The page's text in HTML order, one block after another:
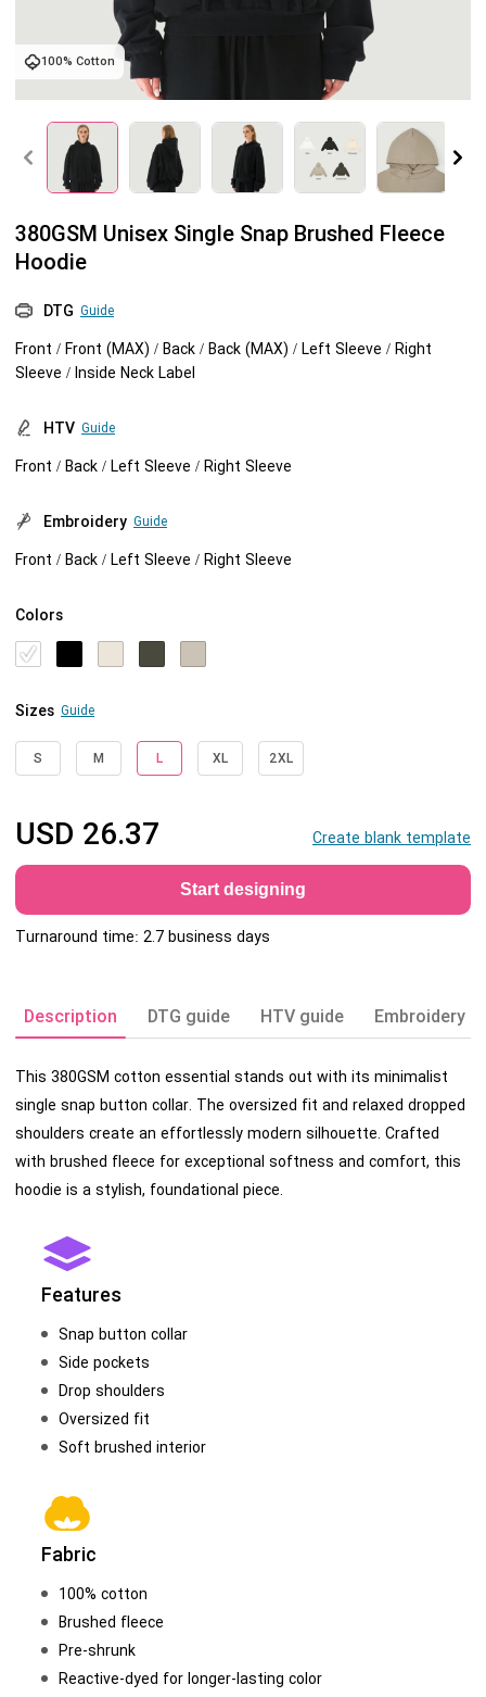
Tank tops
Shorts
Pants
Sweatshirts
Jacket
Shorts
Blog
Embroidery
Custom embroidery
Embroidery design guide
Personalization
Shopify setup guide
Jumbo DTG
HTV
HTV Usage Guide
Help center
100% Cotton
380GSM Unisex Single Snap Brushed Fleece
Hoodie
DTG Guide
Front / Front (MAX) / Back / Back (MAX) / Left Sleeve / Right
Sleeve / Inside Neck Label
HTV Guide
Front / Back / Left Sleeve / Right Sleeve
Embroidery Guide
Front / Back / Left Sleeve / Right Sleeve
Colors
Sizes Guide
S M L XL 2XL
USD 26.37 Create blank template
Start designing
Turnaround time: 2.7 business days
Description DTG guide HTV guide Embroidery
This 380GSM cotton essential stands out with its minimalist
single snap button collar. The oversized fit and relaxed dropped
shoulders create an effortlessly modern silhouette. Crafted
with brushed fleece for exceptional softness and comfort, this
hoodie is a stylish, foundational piece.
Features
Snap button collar
Side pockets
Drop shoulders
Oversized fit
Soft brushed interior
Fabric
100% cotton
Brushed fleece
Pre-shrunk
Reactive-dyed for longer-lasting color